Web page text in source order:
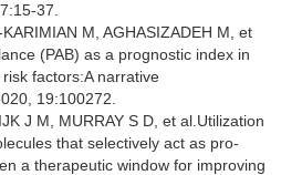
37.
M, AGHASIZADEH M, et
(PAB) as a prognostic index in
factors:A narrative
19:100272.
J M, MURRAY S D, et al.Utilization
that selectively act as pro-
a therapeutic window for improving